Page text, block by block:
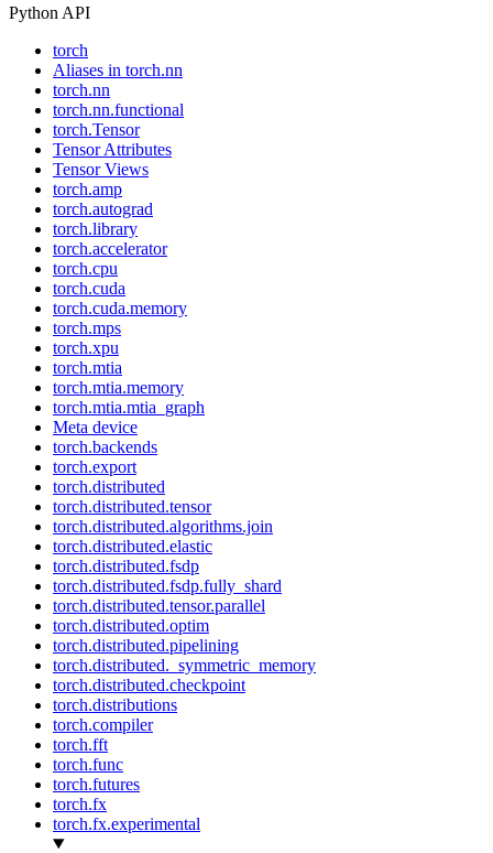
Python API
torch
Aliases in torch.nn
torch.nn
torch.nn.functional
torch.Tensor
Tensor Attributes
Tensor Views
torch.amp
torch.autograd
torch.library
torch.accelerator
torch.cpu
torch.cuda
torch.cuda.memory
torch.mps
torch.xpu
torch.mtia
torch.mtia.memory
torch.mtia.mtia_graph
Meta device
torch.backends
torch.export
torch.distributed
torch.distributed.tensor
torch.distributed.algorithms.join
torch.distributed.elastic
torch.distributed.fsdp
torch.distributed.fsdp.fully_shard
torch.distributed.tensor.parallel
torch.distributed.optim
torch.distributed.pipelining
torch.distributed._symmetric_memory
torch.distributed.checkpoint
torch.distributions
torch.compiler
torch.fft
torch.func
torch.futures
torch.fx
torch.fx.experimental